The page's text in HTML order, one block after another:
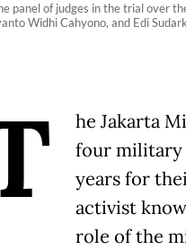
panel of judges in the trial over
Widhi Cahyono, and Edi
he Jakarta
four military
years for
activist
role of the